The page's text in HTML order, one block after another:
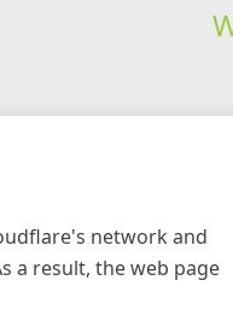
network and
a result, the web page